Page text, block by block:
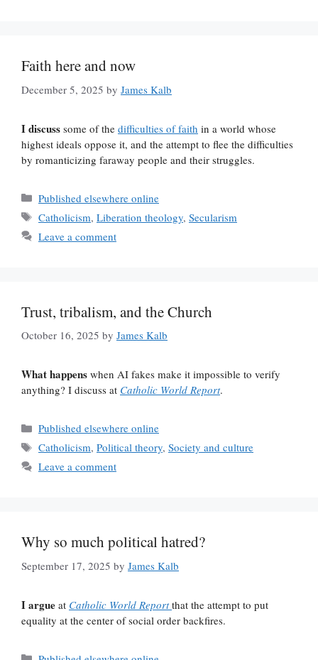
Faith here and now
December 5, 2025 by James Kalb
I discuss some of the difficulties of faith in a world whose
highest ideals oppose it, and the attempt to flee the difficulties
by romanticizing faraway people and their struggles.
Categories
Published elsewhere online
Tags
Catholicism, Liberation theology, Secularism
Leave a comment
Trust, tribalism, and the Church
October 16, 2025 by James Kalb
What happens when AI fakes make it impossible to verify
anything? I discuss at Catholic World Report.
Categories
Published elsewhere online
Tags
Catholicism, Political theory, Society and culture
Leave a comment
Why so much political hatred?
September 17, 2025 by James Kalb
I argue at Catholic World Report that the attempt to put
equality at the center of social order backfires.
Categories